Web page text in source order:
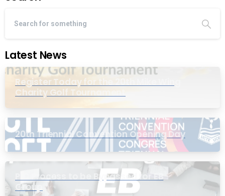
Latest News
Register Today for the 20th Mike Wing
Charity Golf Tournament
20th Triennial Convention Opening Day
PIC Process to be Bypassed for EB
Group